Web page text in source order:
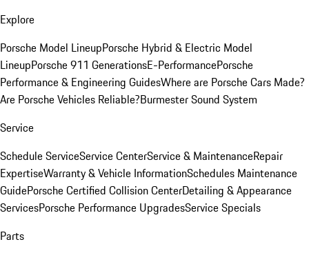
Explore
Porsche Model LineupPorsche Hybrid & Electric Model
LineupPorsche 911 GenerationsE-PerformancePorsche
Performance & Engineering GuidesWhere are Porsche Cars Made?
Are Porsche Vehicles Reliable?Burmester Sound System
Service
Schedule ServiceService CenterService & MaintenanceRepair
ExpertiseWarranty & Vehicle InformationSchedules Maintenance
GuidePorsche Certified Collision CenterDetailing & Appearance
ServicesPorsche Performance UpgradesService Specials
Parts